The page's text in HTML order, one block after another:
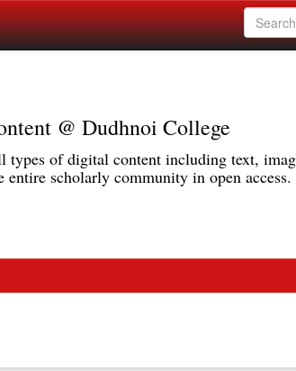
@ Dudhnoi College
types of digital content including text,
entire scholarly community in open access.